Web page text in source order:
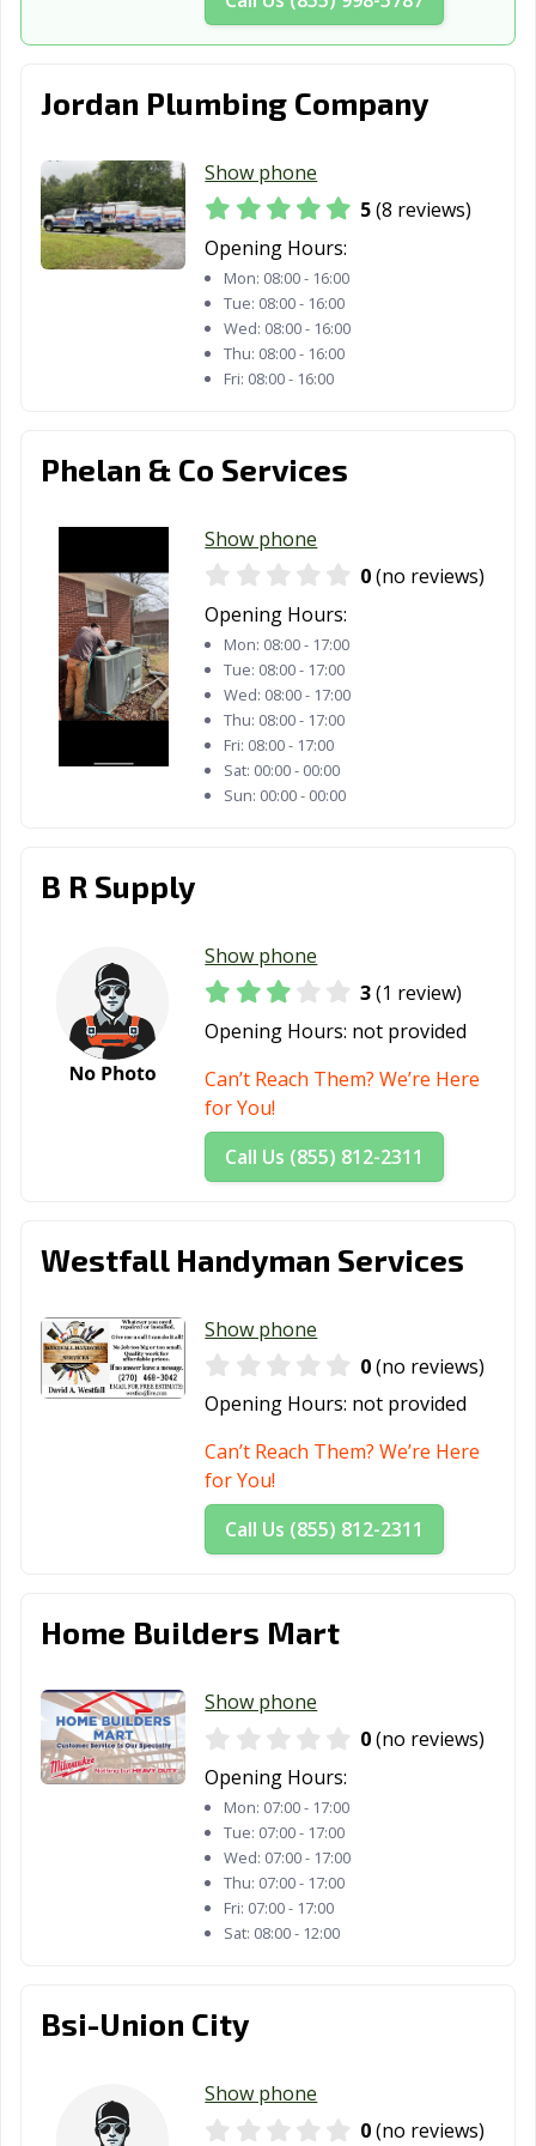
Jordan Plumbing Company
Show phone
5(8 reviews)
Opening Hours:
Mon: 08:00 - 16:00
Tue: 08:00 - 16:00
Wed: 08:00 - 16:00
Thu: 08:00 - 16:00
Fri: 08:00 - 16:00
Phelan & Co Services
Show phone
0(no reviews)
Opening Hours:
Mon: 08:00 - 17:00
Tue: 08:00 - 17:00
Wed: 08:00 - 17:00
Thu: 08:00 - 17:00
Fri: 08:00 - 17:00
Sat: 00:00 - 00:00
Sun: 00:00 - 00:00
B R Supply
Show phone
3(1 review)
Opening Hours: not provided
Can’t Reach Them? We’re Here
for You!
Call Us (855) 812-2311
Westfall Handyman Services
Show phone
0(no reviews)
Opening Hours: not provided
Can’t Reach Them? We’re Here
for You!
Call Us (855) 812-2311
Home Builders Mart
Show phone
0(no reviews)
Opening Hours:
Mon: 07:00 - 17:00
Tue: 07:00 - 17:00
Wed: 07:00 - 17:00
Thu: 07:00 - 17:00
Fri: 07:00 - 17:00
Sat: 08:00 - 12:00
Bsi-Union City
Show phone
0(no reviews)